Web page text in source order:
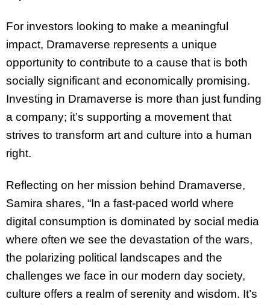
For investors looking to make a meaningful
impact, Dramaverse represents a unique
opportunity to contribute to a cause that is both
socially significant and economically promising.
Investing in Dramaverse is more than just funding
a company; it’s supporting a movement that
strives to transform art and culture into a human
right.
Reflecting on her mission behind Dramaverse,
Samira shares, “In a fast-paced world where
digital consumption is dominated by social media
where often we see the devastation of the wars,
the polarizing political landscapes and the
challenges we face in our modern day society,
culture offers a realm of serenity and wisdom. It’s